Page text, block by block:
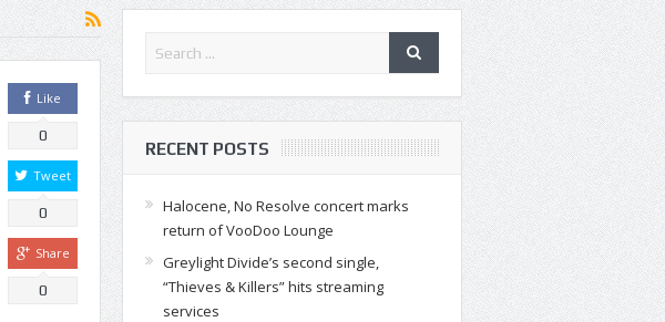
Like
0
Tweet
0
Share
0
RECENT POSTS
Halocene, No Resolve concert marks
return of VooDoo Lounge
Greylight Divide’s second single,
“Thieves & Killers” hits streaming
services